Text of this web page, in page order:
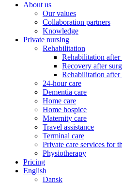
About us
Our values
Collaboration partners
Knowledge
Private nursing
Rehabilitation
Rehabilitation
Recovery after
Rehabilitation
24-hour care
Dementia care
Home care
Home hospice
Maternity care
Travel assistance
Terminal care
Private care services for
Physiotherapy
Pricing
English
Dansk